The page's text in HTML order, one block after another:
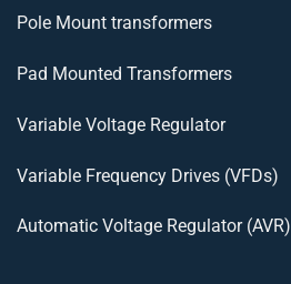
Pole Mount transformers
Pad Mounted Transformers
Variable Voltage Regulator
Variable Frequency Drives (VFDs)
Automatic Voltage Regulator (AVR)